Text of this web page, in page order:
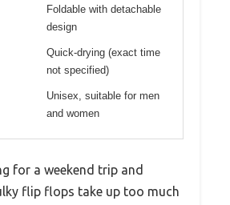
Foldable with detachable
design
Quick-drying (exact time
not specified)
Unisex, suitable for men
and women
for a weekend trip and
flip flops take up too much